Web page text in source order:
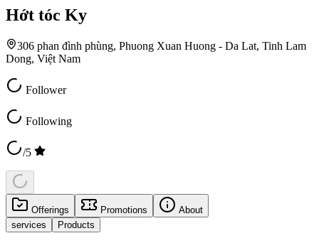
Hớt tóc Ky
306 phan đình phùng, Phuong Xuan Huong - Da Lat, Tinh Lam
Dong, Việt Nam
Follower
Following
/5
Offerings Promotions
About
services
Products